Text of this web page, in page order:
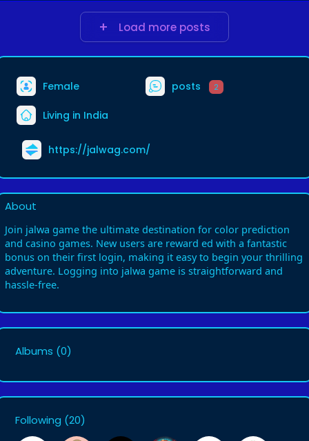
Load more posts
Female posts 2
Living in India
https://jalwag.com/
About
Join jalwa game the ultimate destination for color prediction
and casino games. New users are reward ed with a fantastic
bonus on their first login, making it easy to begin your thrilling
adventure. Logging into jalwa game is straightforward and
hassle-free.
Albums (0)
Following (20)